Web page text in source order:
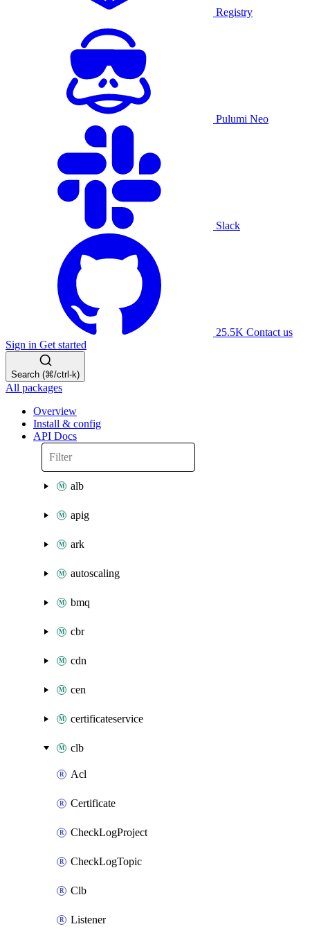
Registry
Pulumi Neo
Slack
25.5K Contact us
Sign in Get started
Search (⌘/ctrl-k)
All packages
Overview
Install & config
API Docs
alb
apig
ark
autoscaling
bmq
cbr
cdn
cen
certificateservice
clb
Acl
Certificate
CheckLogProject
CheckLogTopic
Clb
Listener